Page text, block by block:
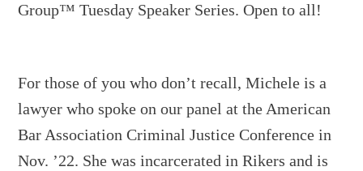
Group™ Tuesday Speaker Series. Open to all!
For those of you who don’t recall, Michele is a
lawyer who spoke on our panel at the American
Bar Association Criminal Justice Conference in
Nov. ’22. She was incarcerated in Rikers and is